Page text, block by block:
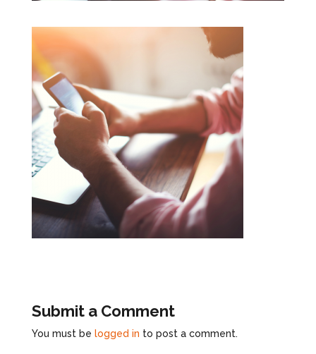
Submit a Comment
You must be logged in to post a comment.